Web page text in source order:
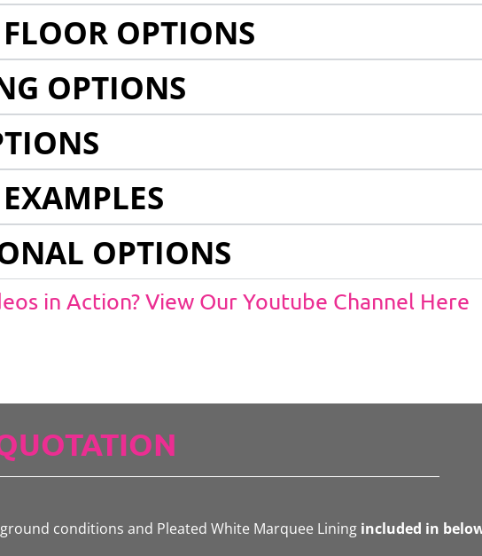
OPTIONS
OPTIONS
OPTIONS
in Action? View Our Youtube Channel Here
conditions and Pleated White Marquee Lining included in